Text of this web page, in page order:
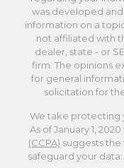
was developed
information on a
not affiliated with
dealer, state - or
firm. The opinions
for general
solicitation for
We take protecting
As of January 1,
(CCPA) suggests the
safeguard your data: